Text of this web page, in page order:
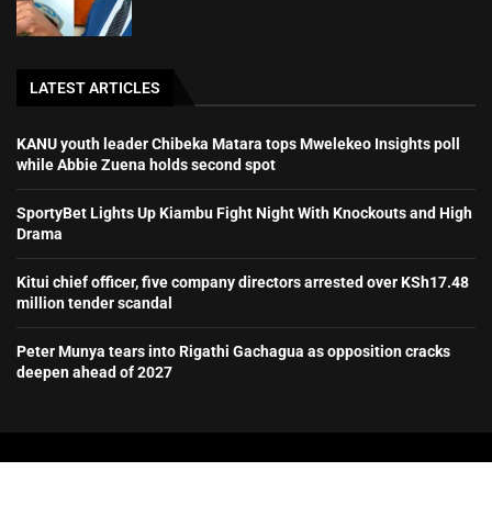
LATEST ARTICLES
KANU youth leader Chibeka Matara tops Mwelekeo Insights poll
while Abbie Zuena holds second spot
SportyBet Lights Up Kiambu Fight Night With Knockouts and High
Drama
Kitui chief officer, five company directors arrested over KSh17.48
million tender scandal
Peter Munya tears into Rigathi Gachagua as opposition cracks
deepen ahead of 2027
All Right Reserved.Mambo Mseto